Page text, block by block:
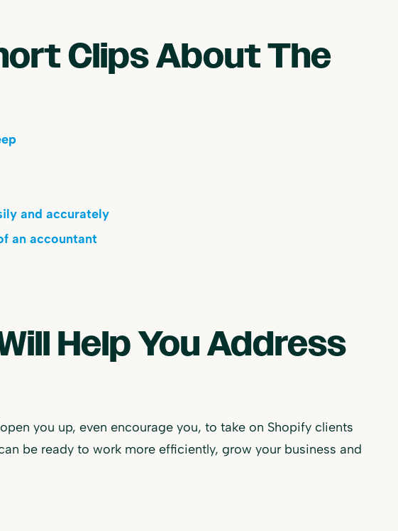
Clips About The
and accurately
an accountant
Help You Address
you up, even encourage you, to take on Shopify clients
be ready to work more efficiently, grow your business and